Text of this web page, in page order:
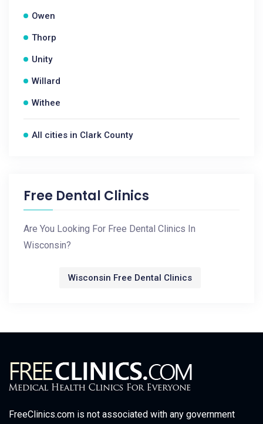
Owen
Thorp
Unity
Willard
Withee
All cities in Clark County
Free Dental Clinics
Are You Looking For Free Dental Clinics In
Wisconsin?
Wisconsin Free Dental Clinics
FreeClinics.com is not associated with any government